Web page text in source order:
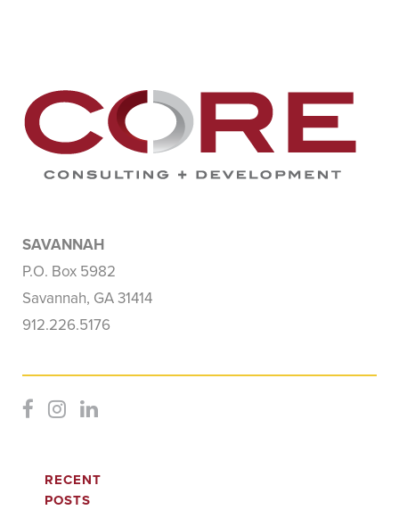
SAVANNAH
P.O. Box 5982
Savannah, GA 31414
912.226.5176
RECENT
POSTS